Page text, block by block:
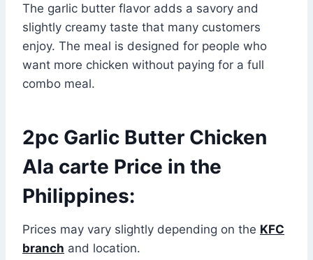
The garlic butter flavor adds a savory and
slightly creamy taste that many customers
enjoy. The meal is designed for people who
want more chicken without paying for a full
combo meal.
2pc Garlic Butter Chicken
Ala carte Price in the
Philippines:
Prices may vary slightly depending on the KFC
branch and location.